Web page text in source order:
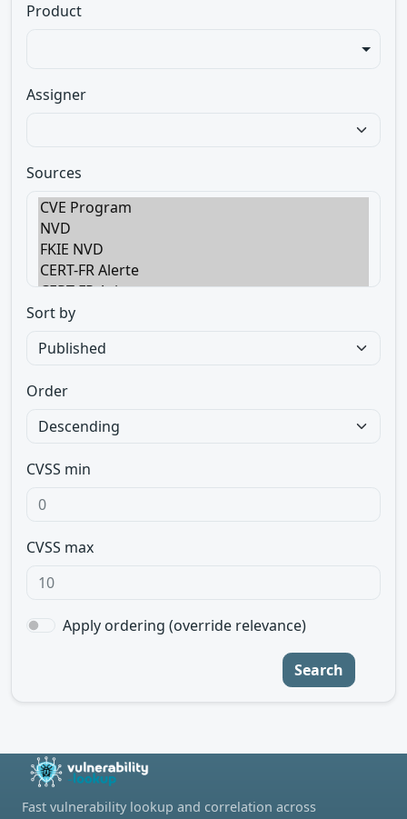
Product
Assigner
Sources
Sort by
Order
CVSS min
CVSS max
Apply ordering (override relevance)
Search
Fast vulnerability lookup and correlation across